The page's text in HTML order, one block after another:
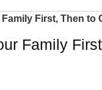
First, Then to
Family